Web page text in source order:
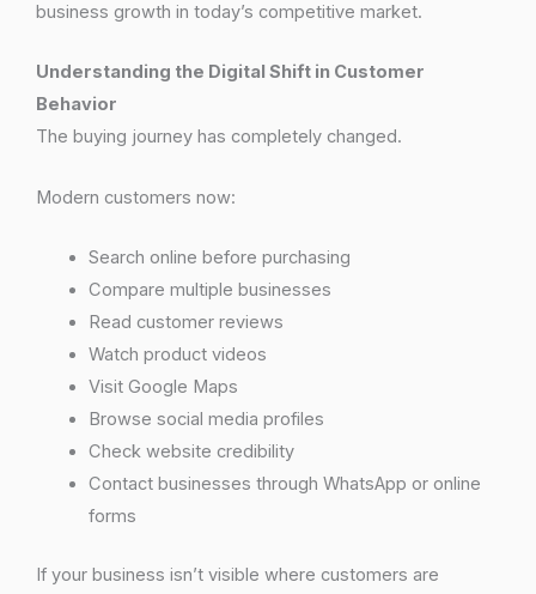
business growth in today’s competitive market.
Understanding the Digital Shift in Customer
Behavior
The buying journey has completely changed.
Modern customers now:
Search online before purchasing
Compare multiple businesses
Read customer reviews
Watch product videos
Visit Google Maps
Browse social media profiles
Check website credibility
Contact businesses through WhatsApp or online
forms
If your business isn’t visible where customers are